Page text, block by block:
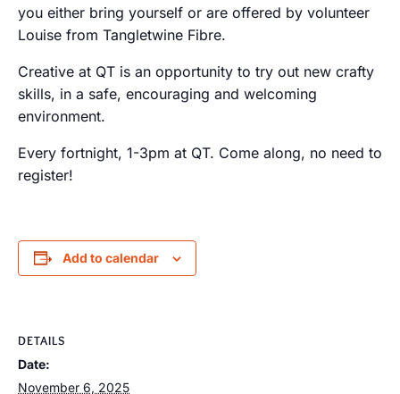
you either bring yourself or are offered by volunteer
Louise from Tangletwine Fibre.
Creative at QT is an opportunity to try out new crafty
skills, in a safe, encouraging and welcoming
environment.
Every fortnight, 1-3pm at QT. Come along, no need to
register!
Add to calendar
DETAILS
Date:
November 6, 2025